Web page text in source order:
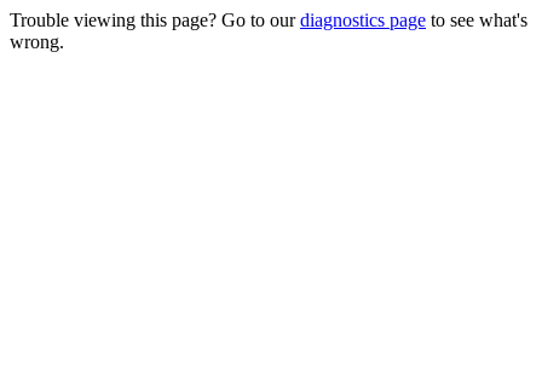
Trouble viewing this page? Go to ourdiagnostics page to see what's
wrong.